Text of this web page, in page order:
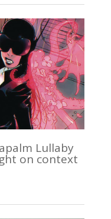
Lullaby
on context